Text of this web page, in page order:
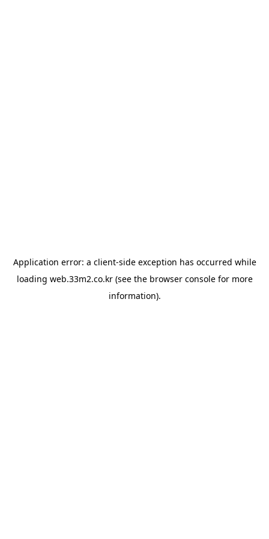
Application error: a client-side exception has occurred while
loading web.33m2.co.kr(see the browser consolefor more
information).